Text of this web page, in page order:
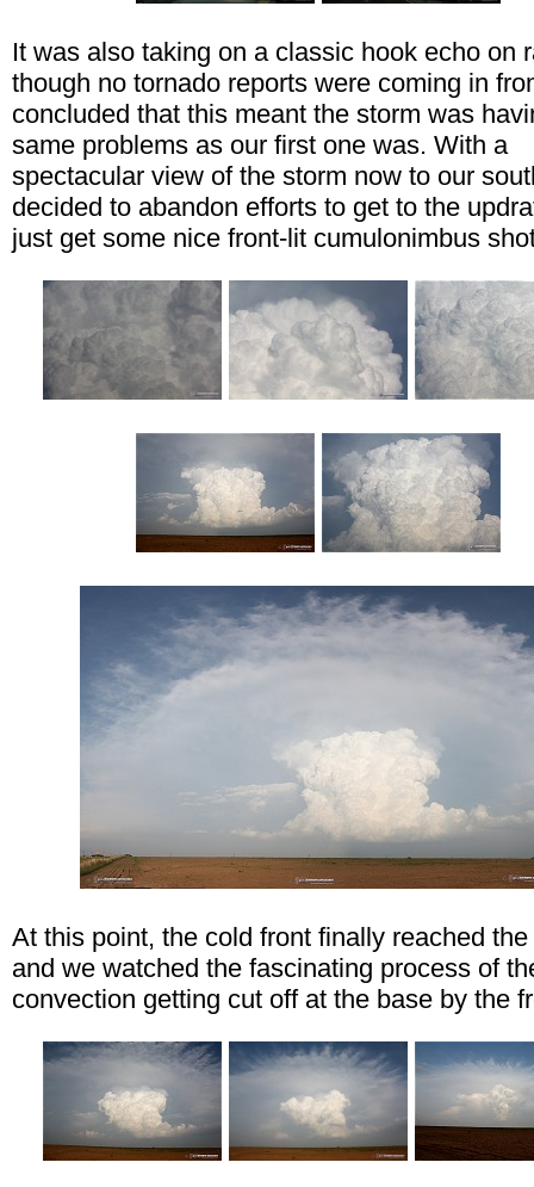
It was also taking on a classic hook echo on
though no tornado reports were coming in
concluded that this meant the storm was
same problems as our first one was. With a
spectacular view of the storm now to our
decided to abandon efforts to get to the
just get some nice front-lit cumulonimbus
At this point, the cold front finally reached
and we watched the fascinating process of
convection getting cut off at the base by the